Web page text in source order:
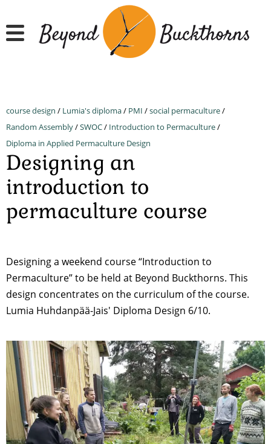
to
main
course design / Lumia's diploma/ PMI /social permaculture/
Random Assembly/SWOC/ Introduction to Permaculture/
Diploma in Applied Permaculture Design
Designing an
introduction to
permaculture course
Designing a weekend course “Introduction to
Permaculture” to be held at Beyond Buckthorns. This
design concentrates on the curriculum of the course.
Lumia Huhdanpää-Jais' Diploma Design 6/10.